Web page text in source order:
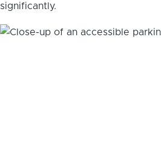
significantly.